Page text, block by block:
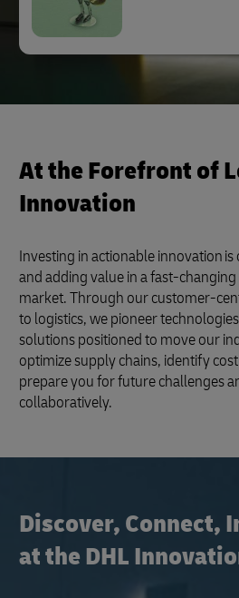
At the Forefront of
Innovation
Investing in actionable innovation
and adding value in a fast-
market. Through our customer-
to logistics, we pioneer
solutions positioned to move our
optimize supply chains, identify
prepare you for future challenges
collaboratively.
Discover, Connect,
at the DHL